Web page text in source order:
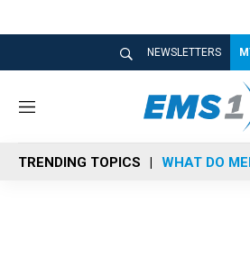
NEWSLETTERS
M
n
u
TRENDING TOPICS WHAT DO